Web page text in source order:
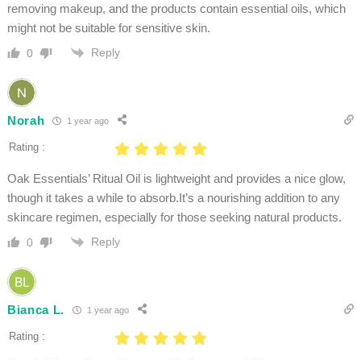
removing makeup, and the products contain essential oils, which
might not be suitable for sensitive skin. ​
0 Reply
Norah 1 year ago
Rating :
Oak Essentials’ Ritual Oil is lightweight and provides a nice glow,
though it takes a while to absorb.It’s a nourishing addition to any
skincare regimen, especially for those seeking natural products.
0 Reply
Bianca L. 1 year ago
Rating :